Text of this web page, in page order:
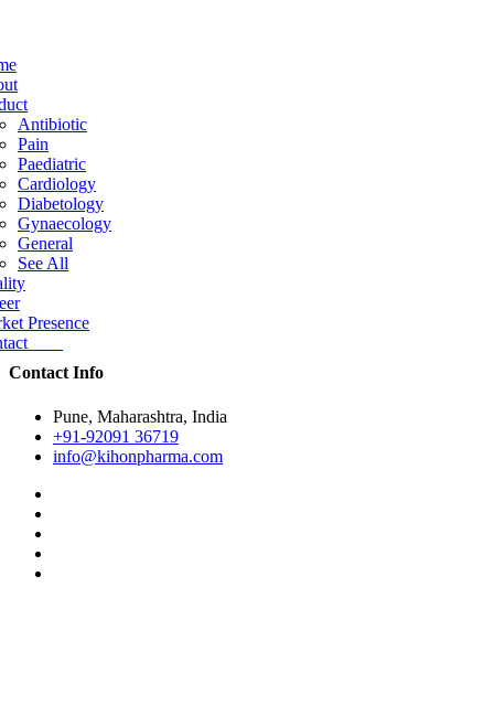
Antibiotic
Pain
Paediatric
Cardiology
Diabetology
Gynaecology
General
See All
Presence
Contact Info
Pune, Maharashtra, India
+91-92091 36719
info@kihonpharma.com